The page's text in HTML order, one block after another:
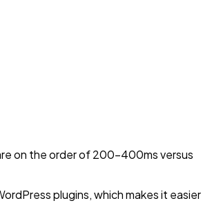
on the order of 200-400ms versus
plugins, which makes it easier